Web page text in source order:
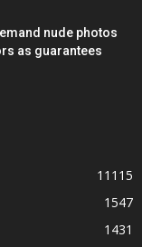
nude photos
as guarantees
11115
1547
1431